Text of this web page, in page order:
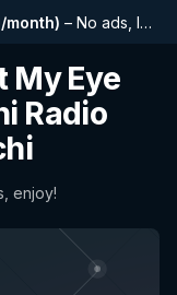
month) – No ads, longer playlists, complete history and early access to new features
My Eye
Radio
enjoy!